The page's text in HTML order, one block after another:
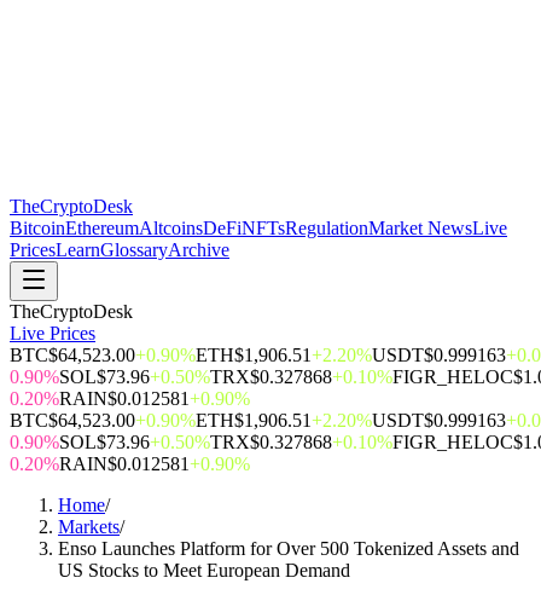
TheCryptoDesk
BitcoinEthereumAltcoinsDeFiNFTsRegulationMarket NewsLive
PricesLearnGlossaryArchive
TheCryptoDesk
Live Prices
BTC$64,523.00+0.90%ETH$1,906.51+2.20%USDT$0.999163
0.90%SOL$73.96+0.50%TRX$0.327868+0.10%FIGR_HELOC
0.20%RAIN$0.012581+0.90%
BTC$64,523.00+0.90%ETH$1,906.51+2.20%USDT$0.999163
0.90%SOL$73.96+0.50%TRX$0.327868+0.10%FIGR_HELOC
0.20%RAIN$0.012581+0.90%
Home/
Markets/
Enso Launches Platform for Over 500 Tokenized Assets and
US Stocks to Meet European Demand